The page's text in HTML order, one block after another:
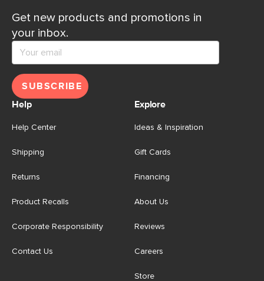
Get new products and promotions in
your inbox.
SUBSCRIBE
Help
Help Center
Shipping
Returns
Product Recalls
Corporate Responsibility
Contact Us
Explore
Ideas & Inspiration
Gift Cards
Financing
About Us
Reviews
Careers
Store